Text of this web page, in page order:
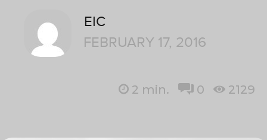
EIC
FEBRUARY 17, 2016
2 min. 0 2129